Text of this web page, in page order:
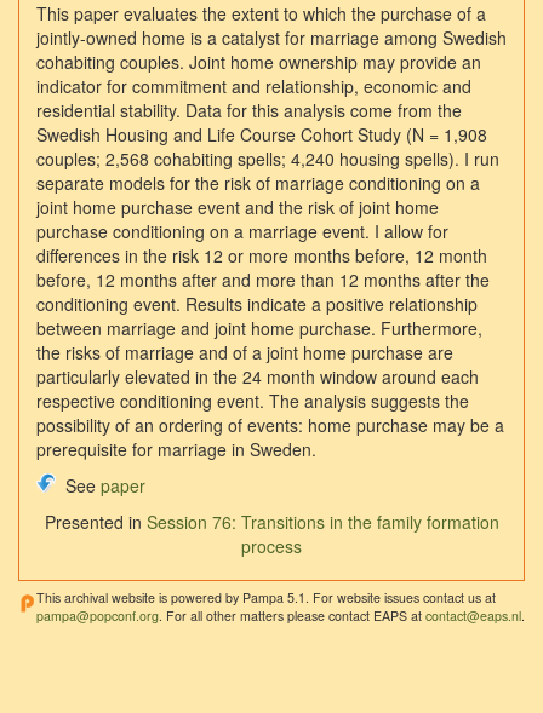
This paper evaluates the extent to which the purchase of a
jointly-owned home is a catalyst for marriage among Swedish
cohabiting couples. Joint home ownership may provide an
indicator for commitment and relationship, economic and
residential stability. Data for this analysis come from the
Swedish Housing and Life Course Cohort Study (N = 1,908
couples; 2,568 cohabiting spells; 4,240 housing spells). I run
separate models for the risk of marriage conditioning on a
joint home purchase event and the risk of joint home
purchase conditioning on a marriage event. I allow for
differences in the risk 12 or more months before, 12 month
before, 12 months after and more than 12 months after the
conditioning event. Results indicate a positive relationship
between marriage and joint home purchase. Furthermore,
the risks of marriage and of a joint home purchase are
particularly elevated in the 24 month window around each
respective conditioning event. The analysis suggests the
possibility of an ordering of events: home purchase may be a
prerequisite for marriage in Sweden.
See paper
Presented in Session 76: Transitions in the family formation
process
This archival website is powered by Pampa 5.1. For website issues contact us at
pampa@popconf.org . For all other matters please contact EAPS at contact@eaps.nl